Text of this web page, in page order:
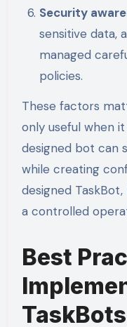
Security
sensitive data,
managed
policies.
These factors
only useful when
designed bot can
while creating
designed
a controlled
Best
TaskBots